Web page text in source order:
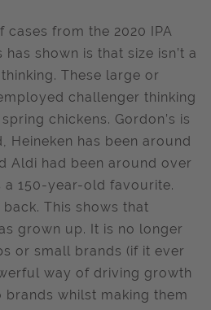
cases from the 2020 IPA
shown is that size isn’t a
These large or
challenger thinking
chickens. Gordon’s is
Heineken has been around
Aldi had been around over
a 150-year-old favourite.
This shows that
grown up. It is no longer
or small brands (if it ever
way of driving growth
whilst making them